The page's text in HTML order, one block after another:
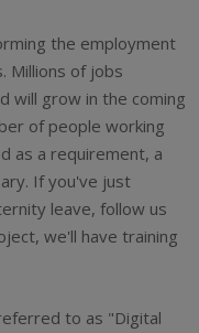
the employment
Millions of jobs
will grow in the coming
of people working
as a requirement, a
If you've just
leave, follow us
we'll have training
to as "Digital